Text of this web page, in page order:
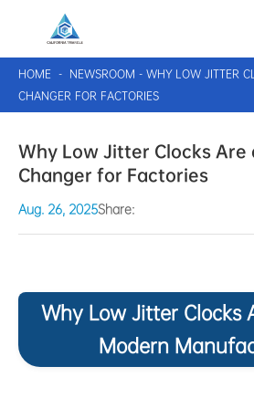
HOME - NEWSROOM - WHY LOW JITTER
CHANGER FOR FACTORIES
Why Low Jitter Clocks Are
Changer for Factories
Aug. 26, 2025Share:
Why Low Jitter Clocks
Modern